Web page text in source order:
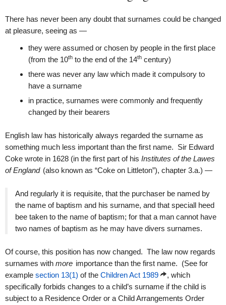
There has never been any doubt that surnames could be changed
at pleasure, seeing as —
they were assumed or chosen by people in the first place
(from the 10th to the end of the 14th century)
there was never any law which made it compulsory to
have a surname
in practice, surnames were commonly and frequently
changed by their bearers
English law has historically always regarded the surname as
something much less important than the first name. Sir Edward
Coke wrote in 1628 (in the first part of his Institutes of the Lawes
of England (also known as “Coke on Littleton”), chapter 3.a.) —
And regularly it is requisite, that the purchaser be named by
the name of baptism and his surname, and that speciall heed
bee taken to the name of baptism; for that a man cannot have
two names of baptism as he may have divers surnames.
Of course, this position has now changed. The law now regards
surnames with more importance than the first name. (See for
example section 13(1) of the Children Act 1989
, which
specifically forbids changes to a child’s surname if the child is
subject to a Residence Order or a Child Arrangements Order